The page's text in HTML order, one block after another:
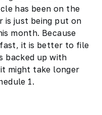
has been on the
is just being put on
month. Because
it is better to file
backed up with
might take longer
1.